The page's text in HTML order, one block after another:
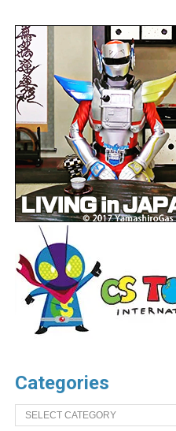
Categories
Categories